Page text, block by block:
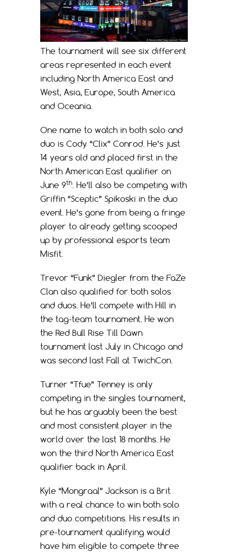
The tournament will see six different
areas represented in each event
including North America East and
West, Asia, Europe, South America
and Oceania.
One name to watch in both solo and
duo is Cody “Clix” Conrod. He’s just
14 years old and placed first in the
North American East qualifier on
June 9th. He’ll also be competing with
Griffin “Sceptic” Spikoski in the duo
event. He’s gone from being a fringe
player to already getting scooped
up by professional esports team
Misfit.
Trevor “Funk” Diegler from the FaZe
Clan also qualified for both solos
and duos. He’ll compete with Hill in
the tag-team tournament. He won
the Red Bull Rise Till Dawn
tournament last July in Chicago and
was second last Fall at TwichCon.
Turner “Tfue” Tenney is only
competing in the singles tournament,
but he has arguably been the best
and most consistent player in the
world over the last 18 months. He
won the third North America East
qualifier back in April.
Kyle “Mongraal” Jackson is a Brit
with a real chance to win both solo
and duo competitions. His results in
pre-tournament qualifying would
have him eligible to compete three